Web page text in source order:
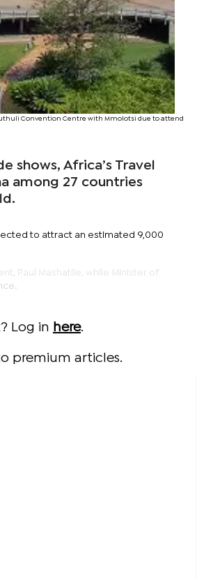
Convention Centre with Mmolotsi due to attend
shows, Africa’s Travel
among 27 countries
to attract an estimated 9,000
Paul Mashatile, while Minister of
Log in here.
premium articles.